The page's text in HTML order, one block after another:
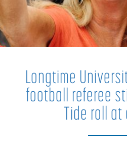
Longtime
football referee
Tide roll at